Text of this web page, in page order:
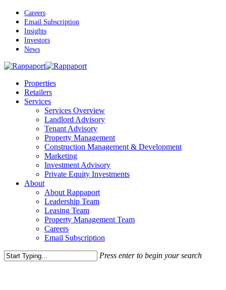
Skip
main
content
Careers
Email Subscription
Insights
Investors
News
Menu
Properties
Retailers
Services
Services Overview
Landlord Advisory
Tenant Advisory
Property Management
Construction Management & Development
Marketing
Investment Advisory
Private Equity Investments
About
About Rappaport
Leadership Team
Leasing Team
Property Management Team
Careers
Email Subscription
Press enter to begin your search